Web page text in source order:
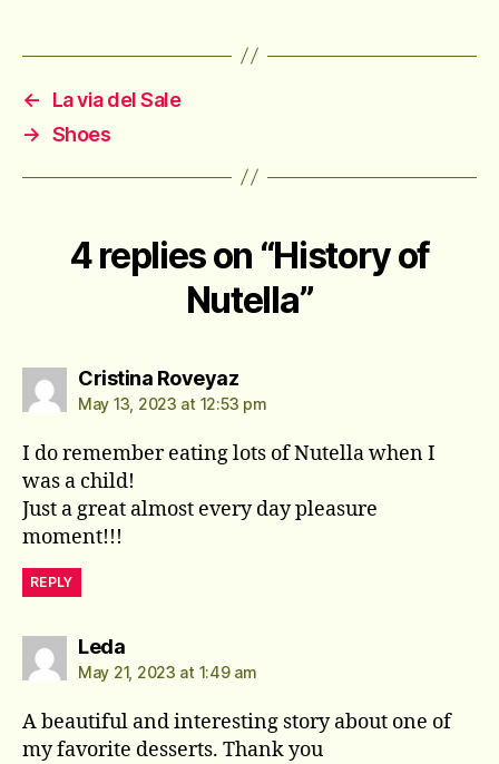
←
La via del Sale
→ Shoes
4 replies on “History of
Nutella”
Cristina Roveyazsays:
May 13, 2023 at 12:53 pm
I do remember eating lots of Nutella when I
was a child!
Just a great almost every day pleasure
moment!!!
REPLY
Ledasays:
May 21, 2023 at 1:49 am
A beautiful and interesting story about one of
my favorite desserts. Thank you